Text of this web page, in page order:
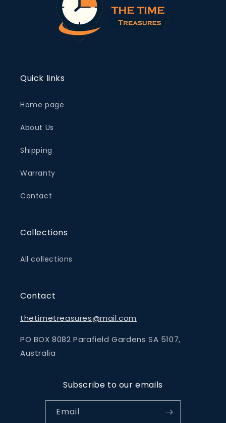
Quick links
Home page
About Us
Shipping
Warranty
Contact
Collections
All collections
Contact
thetimetreasures@mail.com
PO BOX 8082 Parafield Gardens SA 5107,
Australia
Subscribe to our emails
Email